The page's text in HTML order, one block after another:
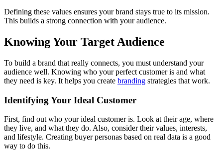
Defining these values ensures your brand stays true to its mission.
This builds a strong connection with your audience.
Knowing Your Target Audience
To build a brand that really connects, you must understand your
audience well. Knowing who your perfect customer is and what
they need is key. It helps you create branding strategies that work.
Identifying Your Ideal Customer
First, find out who your ideal customer is. Look at their age, where
they live, and what they do. Also, consider their values, interests,
and lifestyle. Creating buyer personas based on real data is a good
way to do this.